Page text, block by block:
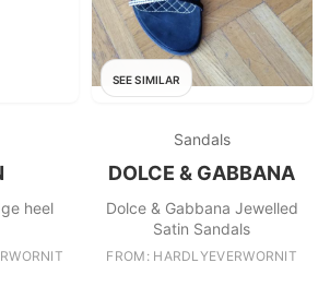
heel
SEE SIMILAR
Sandals
DOLCE & GABBANA
Dolce & Gabbana Jewelled
Satin Sandals
FROM: HARDLYEVERWORNIT